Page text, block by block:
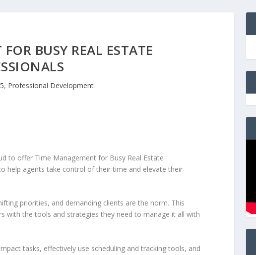
BUSY REAL ESTATE
, Professional Development
to offer Time Management for Busy Real Estate
help agents take control of their time and elevate their
priorities, and demanding clients are the norm. This
with the tools and strategies they need to manage it all with
tasks, effectively use scheduling and tracking tools, and